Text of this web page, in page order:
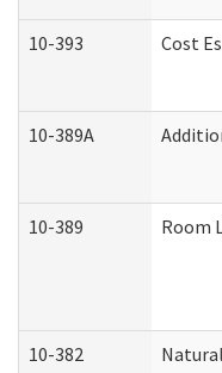
10-393 Cost
10-389A
10-389 Room
10-382